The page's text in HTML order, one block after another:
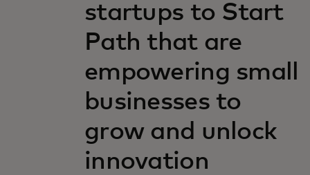
startups to Start
Path that are
empowering small
businesses to
grow and unlock
innovation